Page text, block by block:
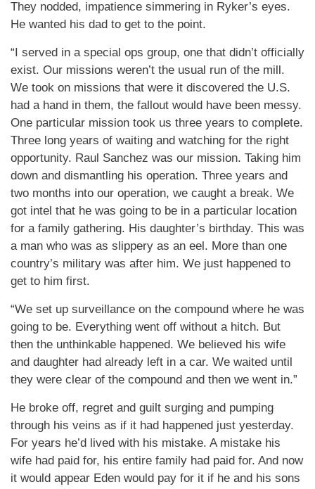
They nodded, impatience simmering in Ryker’s eyes.
He wanted his dad to get to the point.
“I served in a special ops group, one that didn’t officially
exist. Our missions weren’t the usual run of the mill.
We took on missions that were it discovered the U.S.
had a hand in them, the fallout would have been messy.
One particular mission took us three years to complete.
Three long years of waiting and watching for the right
opportunity. Raul Sanchez was our mission. Taking him
down and dismantling his operation. Three years and
two months into our operation, we caught a break. We
got intel that he was going to be in a particular location
for a family gathering. His daughter’s birthday. This was
a man who was as slippery as an eel. More than one
country’s military was after him. We just happened to
get to him first.
“We set up surveillance on the compound where he was
going to be. Everything went off without a hitch. But
then the unthinkable happened. We believed his wife
and daughter had already left in a car. We waited until
they were clear of the compound and then we went in.”
He broke off, regret and guilt surging and pumping
through his veins as if it had happened just yesterday.
For years he’d lived with his mistake. A mistake his
wife had paid for, his entire family had paid for. And now
it would appear Eden would pay for it if he and his sons